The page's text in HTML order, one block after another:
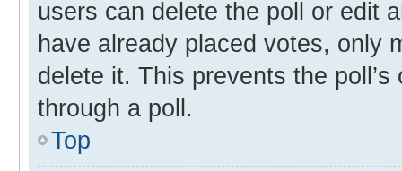
users can delete the poll or edit
have already placed votes, only
delete it. This prevents the
through a poll.
Top